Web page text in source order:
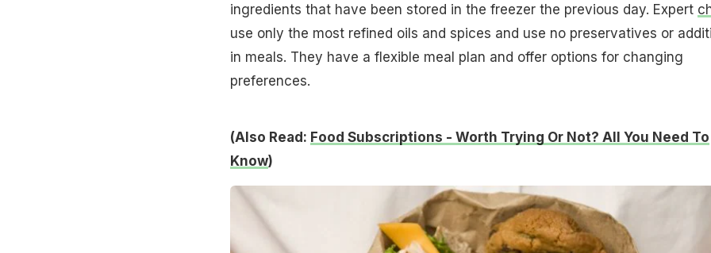
ingredients that have been stored in the freezer the previous day. Expert
use only the most refined oils and spices and use no preservatives or
in meals. They have a flexible meal plan and offer options for changing
preferences.
(Also Read: Food Subscriptions - Worth Trying Or Not? All You Need To
Know)